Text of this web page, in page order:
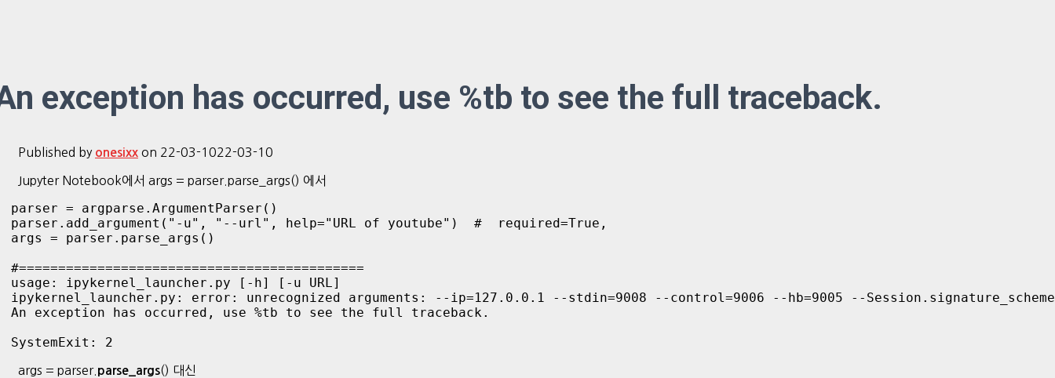
exception has occurred, use %tb to see the full traceback.
Published by onesixx on 22-03-1022-03-10
Jupyter Notebook에서 args = parser.parse_args() 에서
parser = argparse.ArgumentParser()
parser.add_argument("-u", "--url", help="URL of youtube")  #  required=True,
args = parser.parse_args()
#============================================
usage: ipykernel_launcher.py [-h] [-u URL]
ipykernel_launcher.py: error: unrecognized arguments: --ip=127.0.0.1 --stdin=9008 --control=9006 --hb=9005 --
An exception has occurred, use %tb to see the full traceback.
SystemExit: 2
args = parser. parse_args() 대신